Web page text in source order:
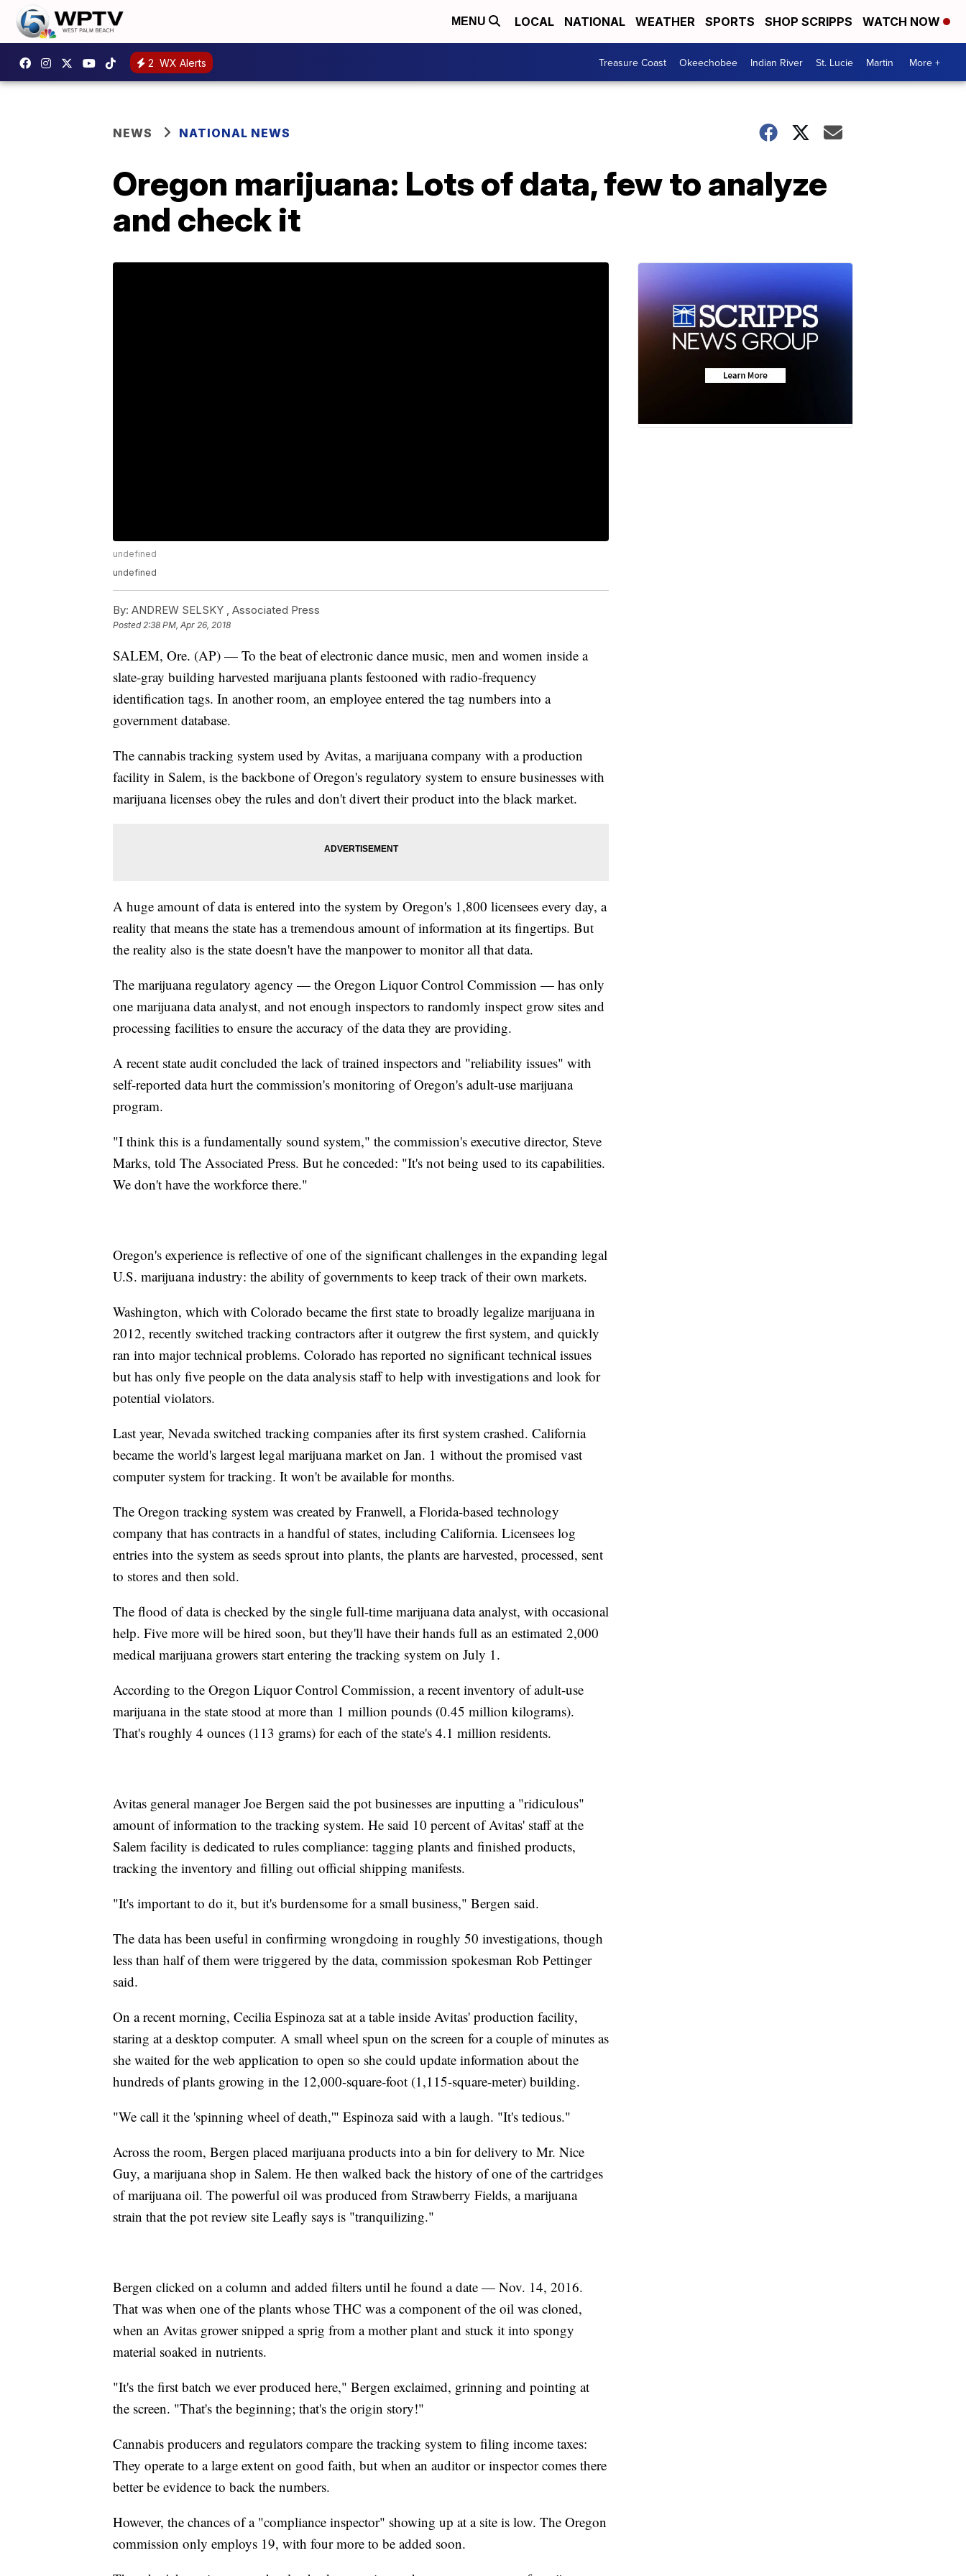
MENU LOCAL NATIONAL WEATHER SPORTS SHOP SCRIPPS WATCH NOW
2 WX Alerts Treasure Coast Okeechobee Indian River St. Lucie Martin More +
NEWS NATIONAL NEWS
Oregon marijuana: Lots of data, few to analyze
and check it
undefined
undefined
By: ANDREW SELSKY , Associated Press
Posted2:38 PM, Apr 26, 2018
SALEM, Ore. (AP) — To the beat of electronic dance music, men and women inside a
slate-gray building harvested marijuana plants festooned with radio-frequency
identification tags. In another room, an employee entered the tag numbers into a
government database.
The cannabis tracking system used by Avitas, a marijuana company with a production
facility in Salem, is the backbone of Oregon's regulatory system to ensure businesses with
marijuana licenses obey the rules and don't divert their product into the black market.
A huge amount of data is entered into the system by Oregon's 1,800 licensees every day, a
reality that means the state has a tremendous amount of information at its fingertips. But
the reality also is the state doesn't have the manpower to monitor all that data.
The marijuana regulatory agency — the Oregon Liquor Control Commission — has only
one marijuana data analyst, and not enough inspectors to randomly inspect grow sites and
processing facilities to ensure the accuracy of the data they are providing.
A recent state audit concluded the lack of trained inspectors and "reliability issues" with
self-reported data hurt the commission's monitoring of Oregon's adult-use marijuana
program.
"I think this is a fundamentally sound system," the commission's executive director, Steve
Marks, told The Associated Press. But he conceded: "It's not being used to its capabilities.
We don't have the workforce there."
Oregon's experience is reflective of one of the significant challenges in the expanding legal
U.S. marijuana industry: the ability of governments to keep track of their own markets.
Washington, which with Colorado became the first state to broadly legalize marijuana in
2012, recently switched tracking contractors after it outgrew the first system, and quickly
ran into major technical problems. Colorado has reported no significant technical issues
but has only five people on the data analysis staff to help with investigations and look for
potential violators.
Last year, Nevada switched tracking companies after its first system crashed. California
became the world's largest legal marijuana market on Jan. 1 without the promised vast
computer system for tracking. It won't be available for months.
The Oregon tracking system was created by Franwell, a Florida-based technology
company that has contracts in a handful of states, including California. Licensees log
entries into the system as seeds sprout into plants, the plants are harvested, processed, sent
to stores and then sold.
The flood of data is checked by the single full-time marijuana data analyst, with occasional
help. Five more will be hired soon, but they'll have their hands full as an estimated 2,000
medical marijuana growers start entering the tracking system on July 1.
According to the Oregon Liquor Control Commission, a recent inventory of adult-use
marijuana in the state stood at more than 1 million pounds (0.45 million kilograms).
That's roughly 4 ounces (113 grams) for each of the state's 4.1 million residents.
Avitas general manager Joe Bergen said the pot businesses are inputting a "ridiculous"
amount of information to the tracking system. He said 10 percent of Avitas' staff at the
Salem facility is dedicated to rules compliance: tagging plants and finished products,
tracking the inventory and filling out official shipping manifests.
"It's important to do it, but it's burdensome for a small business," Bergen said.
The data has been useful in confirming wrongdoing in roughly 50 investigations, though
less than half of them were triggered by the data, commission spokesman Rob Pettinger
said.
On a recent morning, Cecilia Espinoza sat at a table inside Avitas' production facility,
staring at a desktop computer. A small wheel spun on the screen for a couple of minutes as
she waited for the web application to open so she could update information about the
hundreds of plants growing in the 12,000-square-foot (1,115-square-meter) building.
"We call it the 'spinning wheel of death,'" Espinoza said with a laugh. "It's tedious."
Across the room, Bergen placed marijuana products into a bin for delivery to Mr. Nice
Guy, a marijuana shop in Salem. He then walked back the history of one of the cartridges
of marijuana oil. The powerful oil was produced from Strawberry Fields, a marijuana
strain that the pot review site Leafly says is "tranquilizing."
Bergen clicked on a column and added filters until he found a date — Nov. 14, 2016.
That was when one of the plants whose THC was a component of the oil was cloned,
when an Avitas grower snipped a sprig from a mother plant and stuck it into spongy
material soaked in nutrients.
"It's the first batch we ever produced here," Bergen exclaimed, grinning and pointing at
the screen. "That's the beginning; that's the origin story!"
Cannabis producers and regulators compare the tracking system to filing income taxes:
They operate to a large extent on good faith, but when an auditor or inspector comes there
better be evidence to back the numbers.
However, the chances of a "compliance inspector" showing up at a site is low. The Oregon
commission only employs 19, with four more to be added soon.